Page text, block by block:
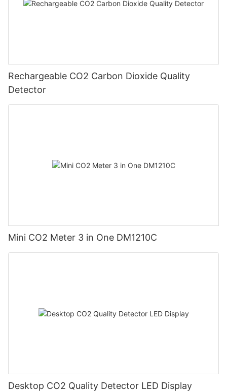
Rechargeable CO2 Carbon Dioxide Quality
Detector
Mini CO2 Meter 3 in One DM1210C
Desktop CO2 Quality Detector LED Display